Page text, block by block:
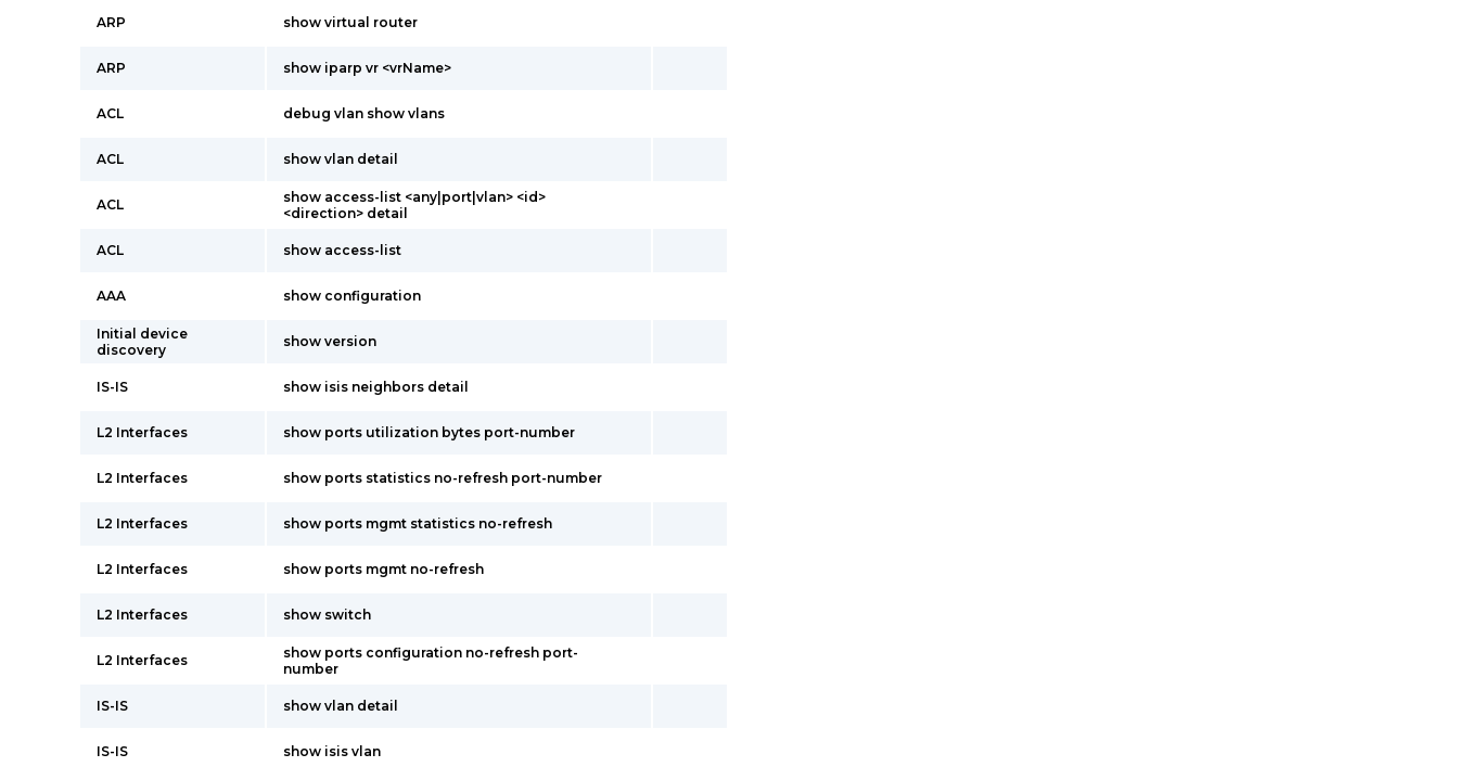
ARP show virtual router
ARP show iparp vr <vrName>
ACL debug vlan show vlans
ACL show vlan detail
ACL
show access-list <any|port|vlan> <id>
<direction> detail
ACL show access-list
AAA show configuration
Initial device
discovery
show version
IS-IS show isis neighbors detail
L2 Interfaces show ports utilization bytes port-number
L2 Interfaces show ports statistics no-refresh port-number
L2 Interfaces show ports mgmt statistics no-refresh
L2 Interfaces show ports mgmt no-refresh
L2 Interfaces show switch
L2 Interfaces
show ports configuration no-refresh port-
number
IS-IS show vlan detail
IS-IS show isis vlan